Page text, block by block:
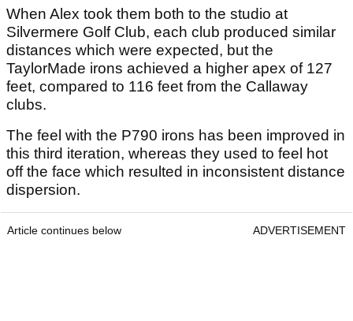
When Alex took them both to the studio at
Silvermere Golf Club, each club produced similar
distances which were expected, but the
TaylorMade irons achieved a higher apex of 127
feet, compared to 116 feet from the Callaway
clubs.
The feel with the P790 irons has been improved in
this third iteration, whereas they used to feel hot
off the face which resulted in inconsistent distance
dispersion.
Article continues below ADVERTISEMENT